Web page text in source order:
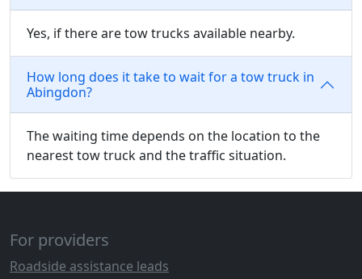
Yes, if there are tow trucks available nearby.
How long does it take to wait for a tow truck in
Abingdon?
The waiting time depends on the location to the
nearest tow truck and the traffic situation.
For providers
Roadside assistance leads